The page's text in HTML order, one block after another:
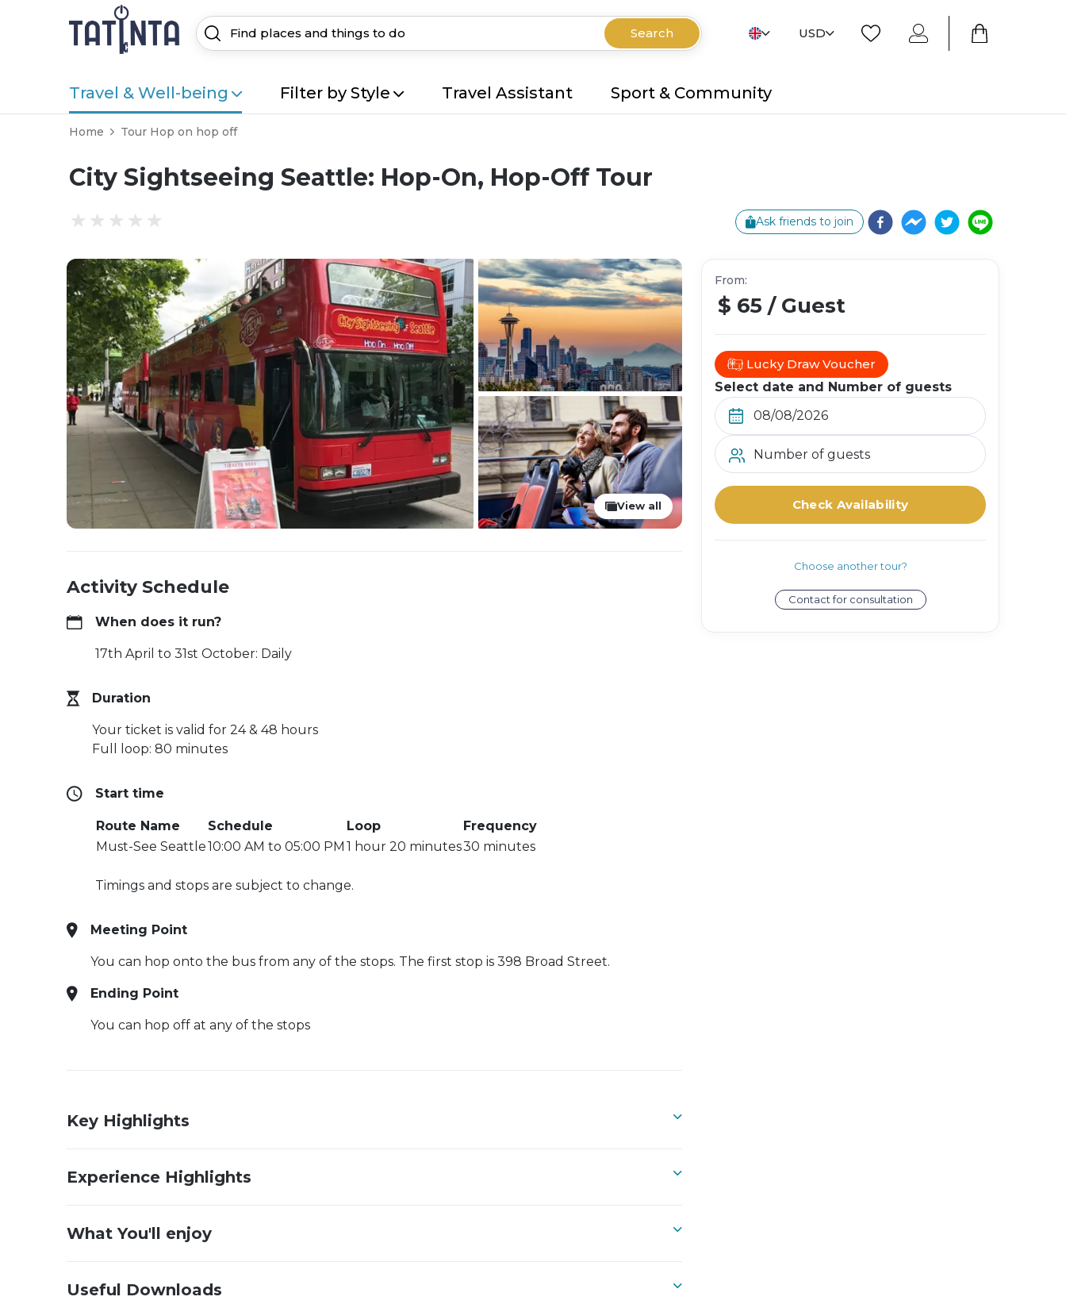
Search USD
Travel & Well-being Filter by Style Travel Assistant Sport & Community
Home Tour Hop on hop off
City Sightseeing Seattle: Hop-On, Hop-Off Tour
Ask friends to join
View all
Activity Schedule
When does it run?
17th April to 31st October: Daily
Duration
Your ticket is valid for 24 & 48 hours
Full loop: 80 minutes
Start time
Route Name Schedule Loop
Frequency
Must-See Seattle10:00 AM to 05:00 PM 1 hour 20 minutes30 minutes
Timings and stops are subject to change.
Meeting Point
You can hop onto the bus from any of the stops. The first stop is 398 Broad Street.
Ending Point
You can hop off at any of the stops
Key Highlights
Experience Highlights
What You'll enjoy
Useful Downloads
From:
$ 65 /Guest
Lucky Draw Voucher
Select date and Number of guests
Number of guests
Check Availability
Choose another tour?
Contact for consultation